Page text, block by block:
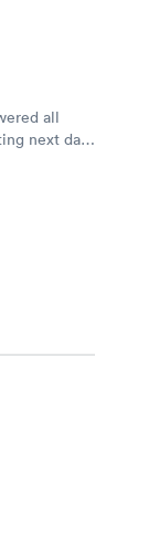
all
next day